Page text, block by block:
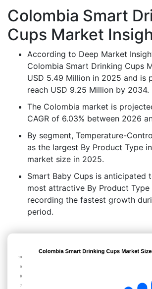
Colombia Smart
Cups Market
According to Deep Market
Colombia Smart Drinking Cups
USD 5.49 Million in 2025 and is
reach USD 9.25 Million by 2034.
The Colombia market is
CAGR of 6.03% between 2026
By segment, Temperature-
as the largest By Product Type
market size in 2025.
Smart Baby Cups is anticipated
most attractive By Product Type
recording the fastest growth
period.